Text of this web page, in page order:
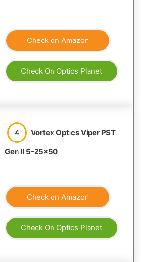
Check on Amazon
Check On Optics Planet
4 Vortex Optics Viper PST
Gen II 5-25×50
Check on Amazon
Check On Optics Planet